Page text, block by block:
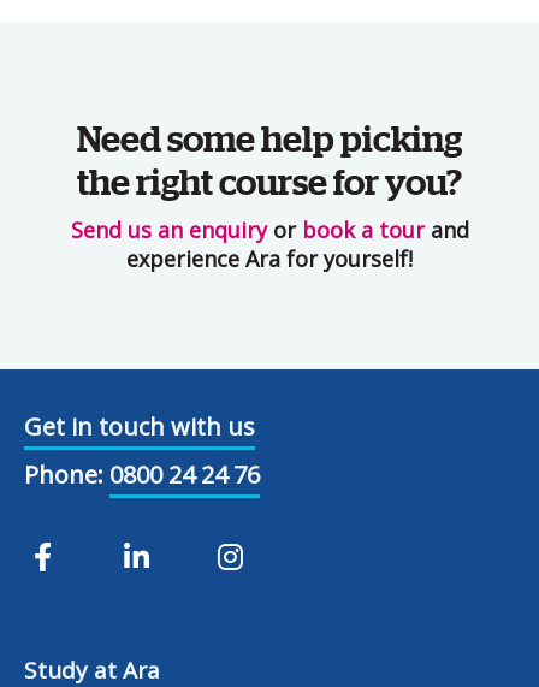
Need some help picking
the right course for you?
Send us an enquiryor book a tourand
experience Ara for yourself!
Get in touch with us
Phone: 0800 24 24 76
Study at Ara